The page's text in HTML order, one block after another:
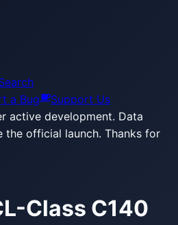
a Bug
Support Us
active development. Data
the official launch. Thanks for
Class C140